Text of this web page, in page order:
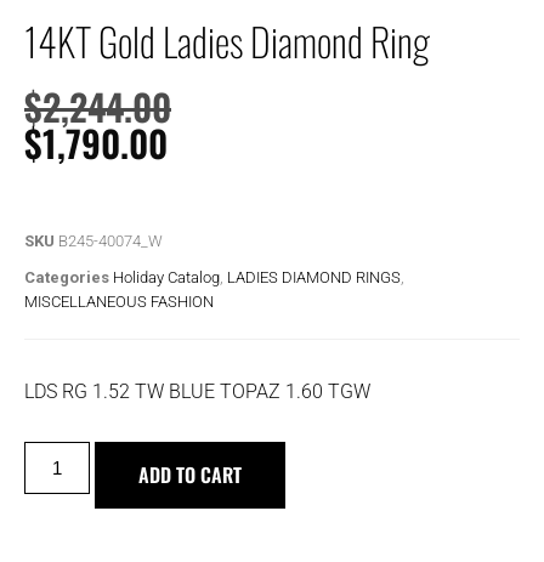
14KT Gold Ladies Diamond Ring
$2,244.00
$1,790.00
SKU B245-40074_W
Categories Holiday Catalog LADIES DIAMOND RINGS
MISCELLANEOUS FASHION
LDS RG 1.52 TW BLUE TOPAZ 1.60 TGW
ADD TO CART